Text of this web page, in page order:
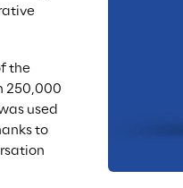
the
250,000
used
to